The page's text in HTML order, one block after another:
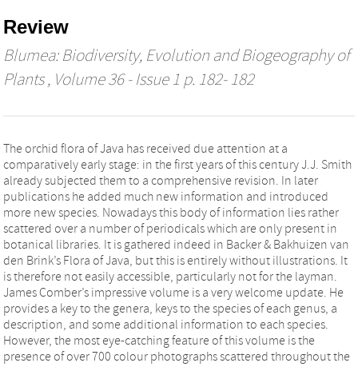
Review
Blumea: Biodiversity, Evolution and Biogeography of
Plants, Volume 36 - Issue 1 p. 182- 182
The orchid flora of Java has received due attention at a
comparatively early stage: in the first years of this century J.J. Smith
already subjected them to a comprehensive revision. In later
publications he added much new information and introduced
more new species. Nowadays this body of information lies rather
scattered over a number of periodicals which are only present in
botanical libraries. It is gathered indeed in Backer & Bakhuizen van
den Brink’s Flora of Java, but this is entirely without illustrations. It
is therefore not easily accessible, particularly not for the layman.
James Comber’s impressive volume is a very welcome update. He
provides a key to the genera, keys to the species of each genus, a
description, and some additional information to each species.
However, the most eye-catching feature of this volume is the
presence of over 700 colour photographs scattered throughout the